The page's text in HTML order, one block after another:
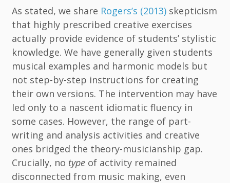
As stated, we share Rogers’s (2013) skepticism
that highly prescribed creative exercises
actually provide evidence of students’ stylistic
knowledge. We have generally given students
musical examples and harmonic models but
not step-by-step instructions for creating
their own versions. The intervention may have
led only to a nascent idiomatic fluency in
some cases. However, the range of part-
writing and analysis activities and creative
ones bridged the theory-musicianship gap.
Crucially, no type of activity remained
disconnected from music making, even